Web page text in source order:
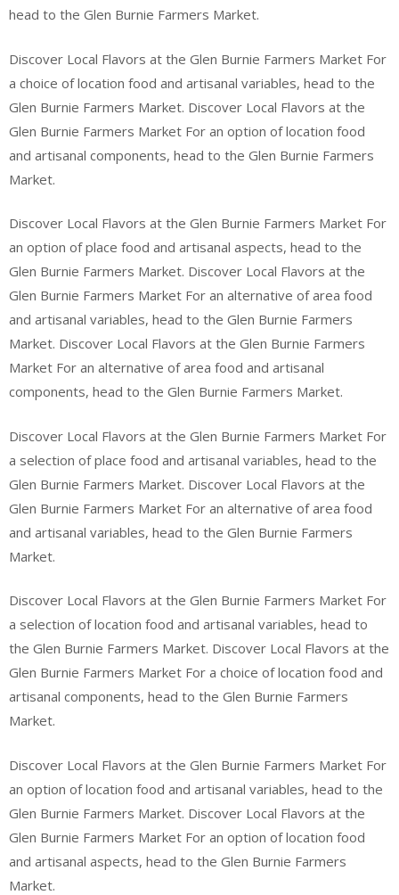
head to the Glen Burnie Farmers Market.
Discover Local Flavors at the Glen Burnie Farmers Market For
a choice of location food and artisanal variables, head to the
Glen Burnie Farmers Market. Discover Local Flavors at the
Glen Burnie Farmers Market For an option of location food
and artisanal components, head to the Glen Burnie Farmers
Market.
Discover Local Flavors at the Glen Burnie Farmers Market For
an option of place food and artisanal aspects, head to the
Glen Burnie Farmers Market. Discover Local Flavors at the
Glen Burnie Farmers Market For an alternative of area food
and artisanal variables, head to the Glen Burnie Farmers
Market. Discover Local Flavors at the Glen Burnie Farmers
Market For an alternative of area food and artisanal
components, head to the Glen Burnie Farmers Market.
Discover Local Flavors at the Glen Burnie Farmers Market For
a selection of place food and artisanal variables, head to the
Glen Burnie Farmers Market. Discover Local Flavors at the
Glen Burnie Farmers Market For an alternative of area food
and artisanal variables, head to the Glen Burnie Farmers
Market.
Discover Local Flavors at the Glen Burnie Farmers Market For
a selection of location food and artisanal variables, head to
the Glen Burnie Farmers Market. Discover Local Flavors at the
Glen Burnie Farmers Market For a choice of location food and
artisanal components, head to the Glen Burnie Farmers
Market.
Discover Local Flavors at the Glen Burnie Farmers Market For
an option of location food and artisanal variables, head to the
Glen Burnie Farmers Market. Discover Local Flavors at the
Glen Burnie Farmers Market For an option of location food
and artisanal aspects, head to the Glen Burnie Farmers
Market.